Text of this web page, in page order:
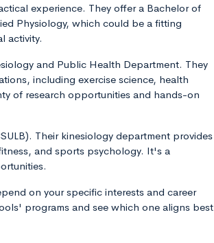
experience. They offer a Bachelor of
Physiology, which could be a fitting
activity.
and Public Health Department. They
including exercise science, health
of research opportunities and hands-on
Their kinesiology department provides
and sports psychology. It's a
on your specific interests and career
programs and see which one aligns best